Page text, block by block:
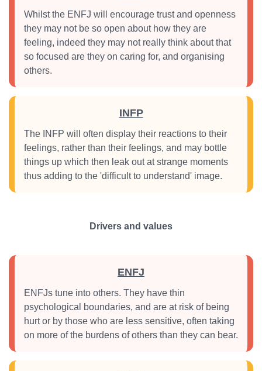
Whilst the ENFJ will encourage trust and openness
they may not be so open about how they are
feeling, indeed they may not really think about that
so focused are they on caring for, and organising
others.
INFP
The INFP will often display their reactions to their
feelings, rather than their feelings, and may bottle
things up which then leak out at strange moments
thus adding to the 'difficult to understand' image.
Drivers and values
ENFJ
ENFJs tune into others. They have thin
psychological boundaries, and are at risk of being
hurt or by those who are less sensitive, often taking
on more of the burdens of others than they can bear.